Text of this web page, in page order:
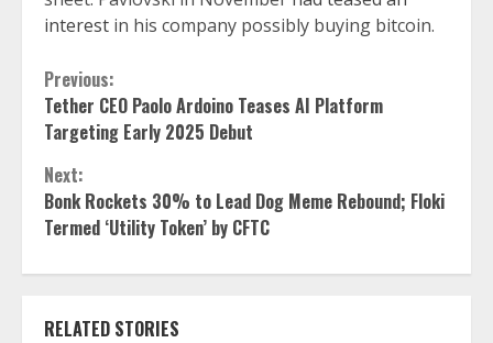
interest in his company possibly buying bitcoin.
Continue
Reading
Previous:
Tether CEO Paolo Ardoino Teases AI Platform
Targeting Early 2025 Debut
Next:
Bonk Rockets 30% to Lead Dog Meme Rebound; Floki
Termed ‘Utility Token’ by CFTC
RELATED STORIES